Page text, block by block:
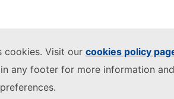
cookies. Visit our cookies policy
any footer for more information